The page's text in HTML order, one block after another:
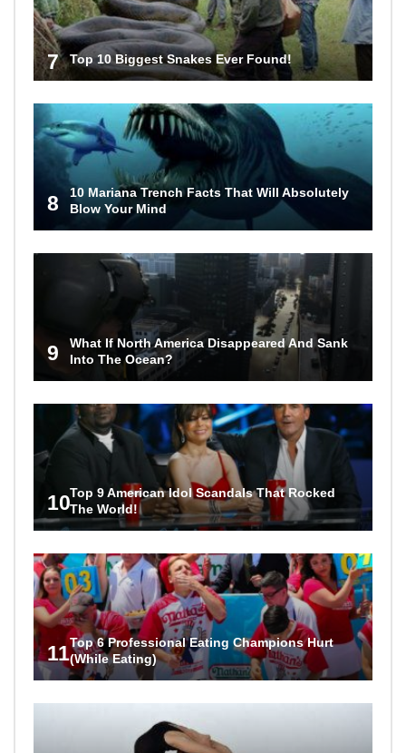
7 Top 10 Biggest Snakes Ever Found!
8
10 Mariana Trench Facts That Will Absolutely
Blow Your Mind
9
What If North America Disappeared And Sank
Into The Ocean?
10Top 9 American Idol Scandals That Rocked
The World!
11Top 6 Professional Eating Champions Hurt
(While Eating)